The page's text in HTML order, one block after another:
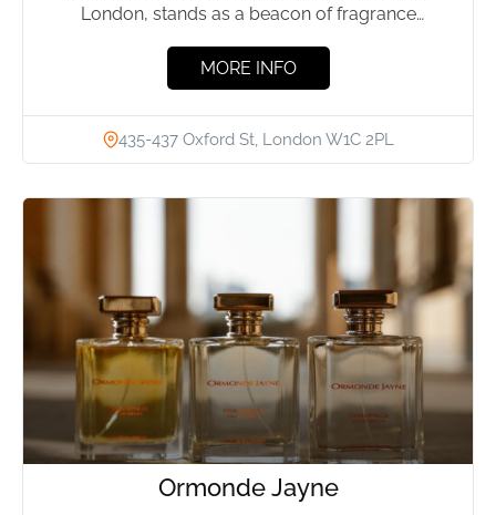
London, stands as a beacon of fragrance
MORE INFO
435-437 Oxford St, London W1C 2PL
Ormonde Jayne